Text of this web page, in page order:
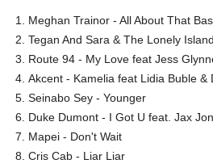
Meghan Trainor - All About That
Tegan And Sara & The Lonely
Route 94 - My Love feat Jess
Akcent - Kamelia feat Lidia Buble &
Seinabo Sey - Younger
Duke Dumont - I Got U feat. Jax
Mapei - Don't Wait
Cris Cab - Liar Liar